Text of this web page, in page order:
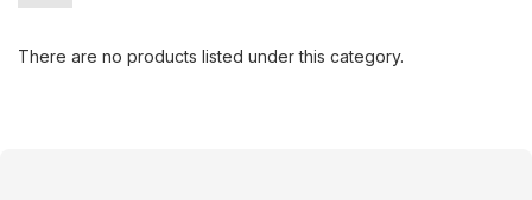
There are no products listed under this category.